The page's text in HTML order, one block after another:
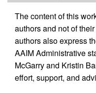
The content of this
authors and not of
authors also express
AAIM Administrative
McGarry and Kristin
effort, support, and